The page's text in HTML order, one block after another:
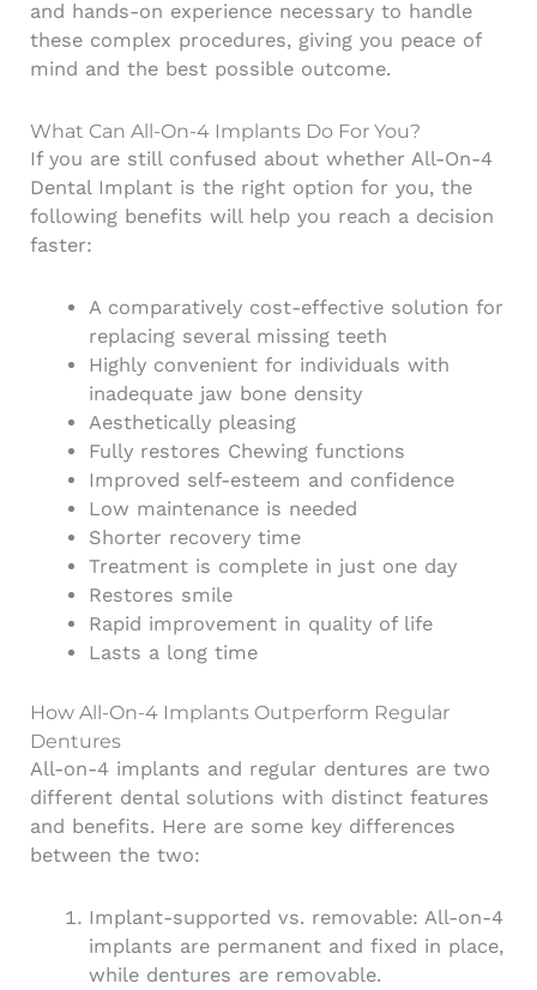
and hands-on experience necessary to handle
these complex procedures, giving you peace of
mind and the best possible outcome.
What Can All-On-4 Implants Do For You?
If you are still confused about whether All-On-4
Dental Implant is the right option for you, the
following benefits will help you reach a decision
faster:
A comparatively cost-effective solution for
replacing several missing teeth
Highly convenient for individuals with
inadequate jaw bone density
Aesthetically pleasing
Fully restores Chewing functions
Improved self-esteem and confidence
Low maintenance is needed
Shorter recovery time
Treatment is complete in just one day
Restores smile
Rapid improvement in quality of life
Lasts a long time
How All-On-4 Implants Outperform Regular
Dentures
All-on-4 implants and regular dentures are two
different dental solutions with distinct features
and benefits. Here are some key differences
between the two:
Implant-supported vs. removable: All-on-4
implants are permanent and fixed in place,
while dentures are removable.